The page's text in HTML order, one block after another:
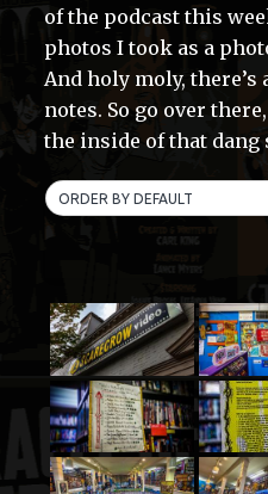
of the podcast this
photos I took as a
And holy moly,
notes. So go over
the inside of that dang
ORDER BY DEFAULT